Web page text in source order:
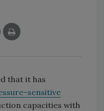
that it has
sensitive
capacities with